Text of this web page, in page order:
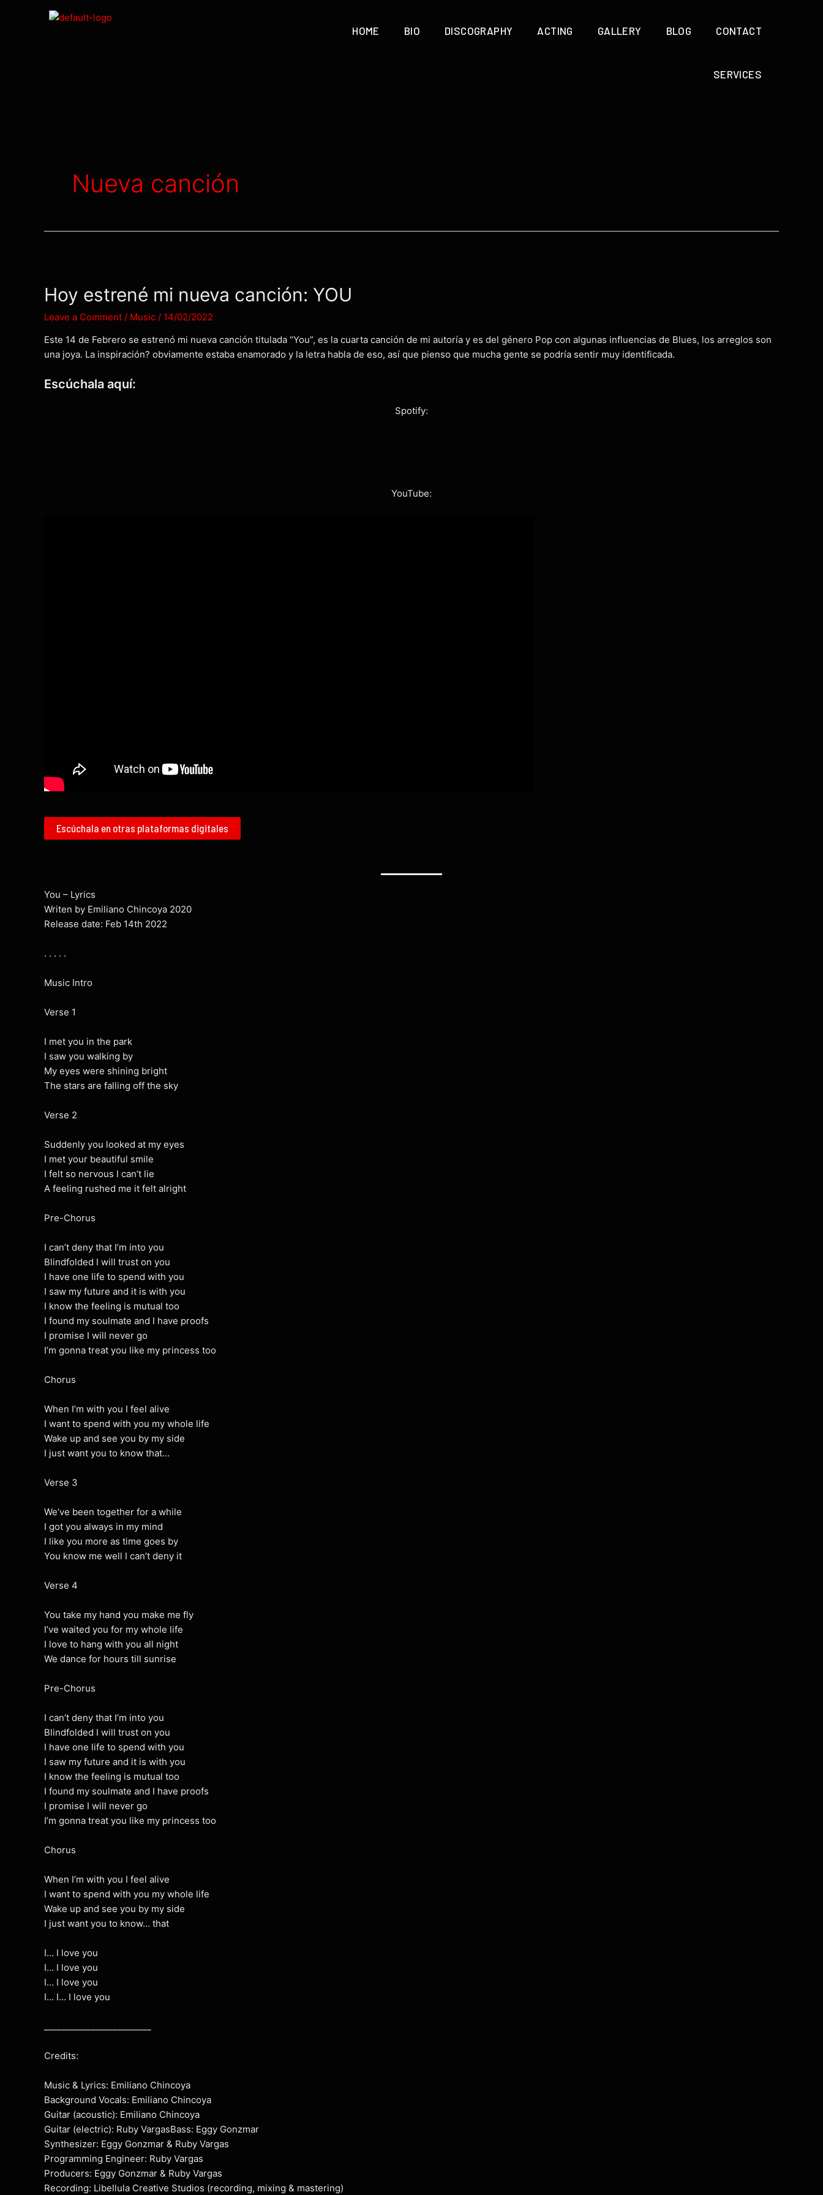
HOME BIO DISCOGRAPHY ACTING GALLERY BLOG CONTACT
SERVICES
Nueva canción
Hoy estrené mi nueva canción: YOU
Leave a Comment / Music / 14/02/2022
Este 14 de Febrero se estrenó mi nueva canción titulada “You”, es la cuarta canción de mi autoría y es del género Pop con algunas influencias de Blues, los arreglos son
una joya. La inspiración? obviamente estaba enamorado y la letra habla de eso, así que pienso que mucha gente se podría sentir muy identificada.
Escúchala aquí:
Spotify:
YouTube:
Escúchala en otras plataformas digitales
You – Lyrics
Writen by Emiliano Chincoya 2020
Release date: Feb 14th 2022
. . . . .
Music Intro
Verse 1
I met you in the park
I saw you walking by
My eyes were shining bright
The stars are falling off the sky
Verse 2
Suddenly you looked at my eyes
I met your beautiful smile
I felt so nervous I can’t lie
A feeling rushed me it felt alright
Pre-Chorus
I can’t deny that I’m into you
Blindfolded I will trust on you
I have one life to spend with you
I saw my future and it is with you
I know the feeling is mutual too
I found my soulmate and I have proofs
I promise I will never go
I’m gonna treat you like my princess too
Chorus
When I’m with you I feel alive
I want to spend with you my whole life
Wake up and see you by my side
I just want you to know that…
Verse 3
We’ve been together for a while
I got you always in my mind
I like you more as time goes by
You know me well I can’t deny it
Verse 4
You take my hand you make me fly
I’ve waited you for my whole life
I love to hang with you all night
We dance for hours till sunrise
Pre-Chorus
I can’t deny that I’m into you
Blindfolded I will trust on you
I have one life to spend with you
I saw my future and it is with you
I know the feeling is mutual too
I found my soulmate and I have proofs
I promise I will never go
I’m gonna treat you like my princess too
Chorus
When I’m with you I feel alive
I want to spend with you my whole life
Wake up and see you by my side
I just want you to know… that
I… I love you
I… I love you
I… I love you
I… I… I love you
Credits:
Music & Lyrics: Emiliano Chincoya
Background Vocals: Emiliano Chincoya
Guitar (acoustic): Emiliano Chincoya
Guitar (electric): Ruby VargasBass: Eggy Gonzmar
Synthesizer: Eggy Gonzmar & Ruby Vargas
Programming Engineer: Ruby Vargas
Producers: Eggy Gonzmar & Ruby Vargas
Recording: Libellula Creative Studios (recording, mixing & mastering)